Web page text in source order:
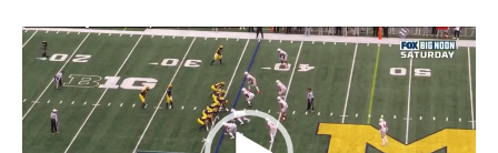
Video
Player